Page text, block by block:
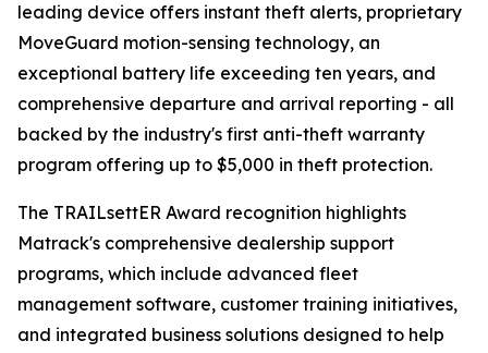
leading device offers instant theft alerts, proprietary
MoveGuard motion-sensing technology, an
exceptional battery life exceeding ten years, and
comprehensive departure and arrival reporting - all
backed by the industry's first anti-theft warranty
program offering up to $5,000 in theft protection.
The TRAILsettER Award recognition highlights
Matrack's comprehensive dealership support
programs, which include advanced fleet
management software, customer training initiatives,
and integrated business solutions designed to help